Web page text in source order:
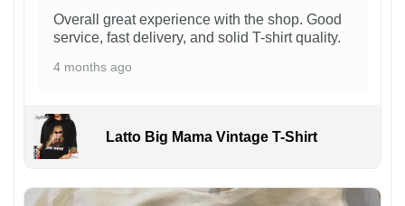
Overall great experience with the shop. Good
service, fast delivery, and solid T-shirt quality.
4 months ago
Latto Big Mama Vintage T-Shirt